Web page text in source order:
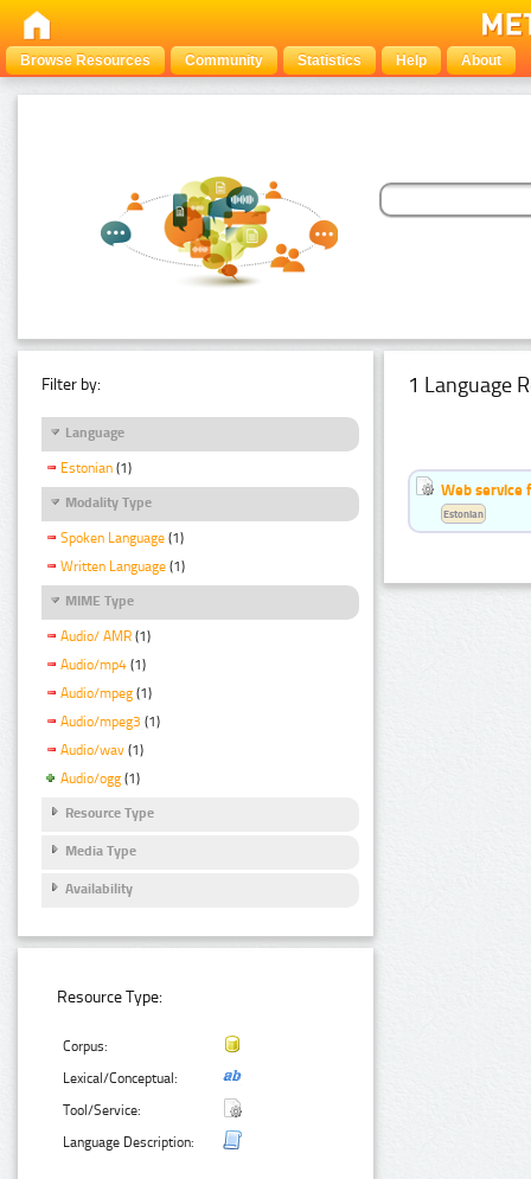
Browse Resources Community Statistics Help About
Filter by:
Language
Estonian (1)
Modality Type
Spoken Language (1)
Written Language (1)
MIME Type
Audio/ AMR (1)
Audio/mp4 (1)
Audio/mpeg (1)
Audio/mpeg3 (1)
Audio/wav (1)
Audio/ogg (1)
Resource Type
Media Type
Availability
Resource Type:
Corpus:
Lexical/Conceptual:
Tool/Service:
Language Description:
1 Language
Web service
Estonian